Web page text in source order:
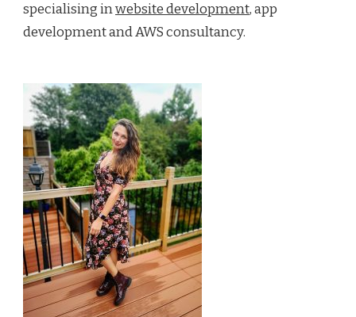
specialising inwebsite development, app
development and AWS consultancy.